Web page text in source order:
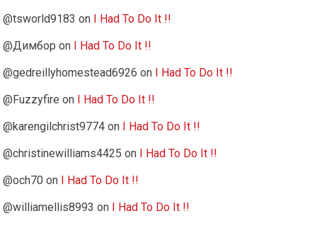
@tsworld9183 on
I Had To Do It !!
@Димбор on
I Had To Do It !!
@gedreillyhomestead6926 on
I Had To Do It !!
@Fuzzyfire on
I Had To Do It !!
@karengilchrist9774 on
I Had To Do It !!
@christinewilliams4425 on
I Had To Do It !!
@och70 on
I Had To Do It !!
@williamellis8993 on I Had To Do It !!